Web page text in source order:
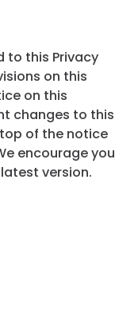
to this Privacy
on this
on this
changes to this
of the notice
encourage you
version.